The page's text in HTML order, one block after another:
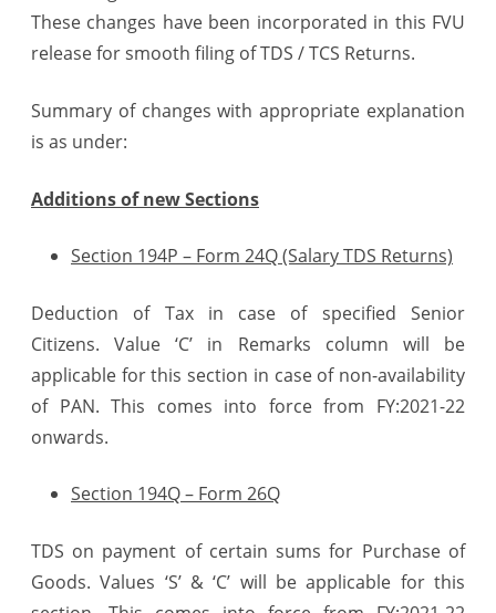
Summary
These changes have been incorporated in this FVU
release for smooth filing of TDS / TCS Returns.
Summary of changes with appropriate explanation
is as under:
Additions of new Sections
Section 194P – Form 24Q (Salary TDS Returns)
Deduction of Tax in case of specified Senior
Citizens. Value ‘C’ in Remarks column will be
applicable for this section in case of non-availability
of PAN. This comes into force from FY:2021-22
onwards.
Section 194Q – Form 26Q
TDS on payment of certain sums for Purchase of
Goods. Values ‘S’ & ‘C’ will be applicable for this